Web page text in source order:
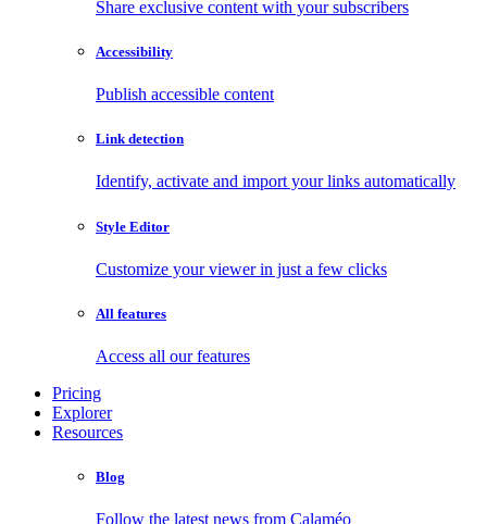
Share exclusive content with your subscribers
Accessibility
Publish accessible content
Link detection
Identify, activate and import your links automatically
Style Editor
Customize your viewer in just a few clicks
All features
Access all our features
Pricing
Explorer
Resources
Blog
Follow the latest news from Calaméo